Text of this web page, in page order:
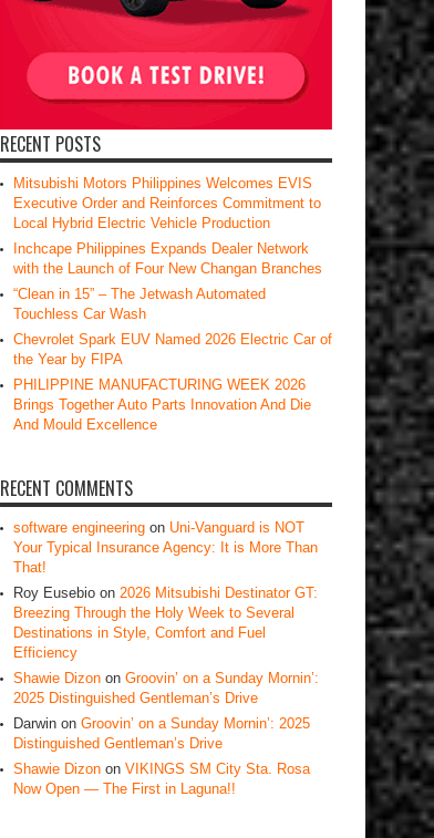
RECENT POSTS
Mitsubishi Motors Philippines Welcomes EVIS
Executive Order and Reinforces Commitment to
Local Hybrid Electric Vehicle Production
Inchcape Philippines Expands Dealer Network
with the Launch of Four New Changan Branches
“Clean in 15” – The Jetwash Automated
Touchless Car Wash
Chevrolet Spark EUV Named 2026 Electric Car of
the Year by FIPA
PHILIPPINE MANUFACTURING WEEK 2026
Brings Together Auto Parts Innovation And Die
And Mould Excellence
RECENT COMMENTS
software engineering on Uni-Vanguard is NOT
Your Typical Insurance Agency: It is More Than
That!
Roy Eusebio on 2026 Mitsubishi Destinator GT:
Breezing Through the Holy Week to Several
Destinations in Style, Comfort and Fuel
Efficiency
Shawie Dizon on Groovin’ on a Sunday Mornin’:
2025 Distinguished Gentleman’s Drive
Darwin on Groovin’ on a Sunday Mornin’: 2025
Distinguished Gentleman’s Drive
Shawie Dizon on VIKINGS SM City Sta. Rosa
Now Open — The First in Laguna!!